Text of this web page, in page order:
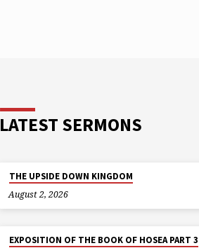
LATEST SERMONS
THE UPSIDE DOWN KINGDOM
August 2, 2026
EXPOSITION OF THE BOOK OF HOSEA PART 3